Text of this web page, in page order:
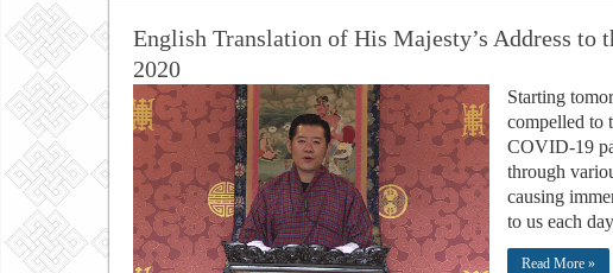
English Translation of His Majesty’s Address to
2020
Starting
compelled to
COVID-19
through
causing
to us each
Read More »